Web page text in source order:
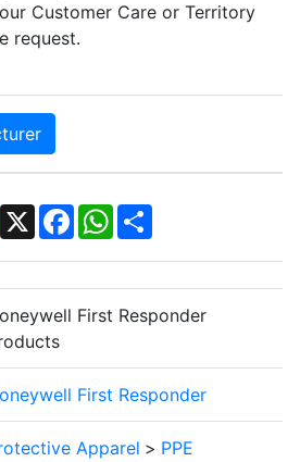
Customer Care or Territory
request.
X Facebook
WhatsApp
Share
First Responder
First Responder
Apparel > PPE